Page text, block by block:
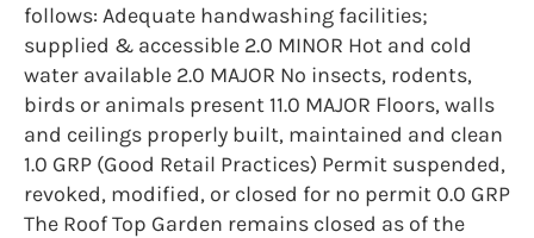
follows: Adequate handwashing facilities;
supplied & accessible 2.0 MINOR Hot and cold
water available 2.0 MAJOR No insects, rodents,
birds or animals present 11.0 MAJOR Floors, walls
and ceilings properly built, maintained and clean
1.0 GRP (Good Retail Practices) Permit suspended,
revoked, modified, or closed for no permit 0.0 GRP
The Roof Top Garden remains closed as of the